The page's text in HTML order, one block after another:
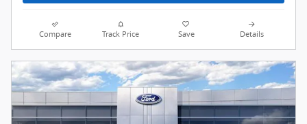
Compare Track Price Save Details